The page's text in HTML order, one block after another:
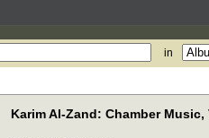
in
Karim Al-Zand: Chamber